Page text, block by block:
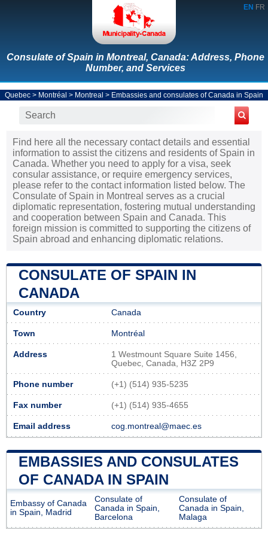
EN FR
Consulate of Spain in Montreal, Canada: Address, Phone
Number, and Services
Quebec > Montréal > Montreal > Embassies and consulates of Canada in Spain
Find here all the necessary contact details and essential
information to assist the citizens and residents of Spain in
Canada. Whether you need to apply for a visa, seek
consular assistance, or require emergency services,
please refer to the contact information listed below. The
Consulate of Spain in Montreal serves as a crucial
diplomatic representation, fostering mutual understanding
and cooperation between Spain and Canada. This
foreign mission is committed to supporting the citizens of
Spain abroad and enhancing diplomatic relations.
CONSULATE OF SPAIN IN
CANADA
Country Canada
Town Montréal
Address
1 Westmount Square Suite 1456,
Quebec, Canada, H3Z 2P9
Phone number (+1) (514) 935-5235
Fax number (+1) (514) 935-4655
Email address cog.montreal@maec.es
EMBASSIES AND CONSULATES
OF CANADA IN SPAIN
Embassy of Canada
in Spain, Madrid
Consulate of
Canada in Spain,
Barcelona
Consulate of
Canada in Spain,
Malaga